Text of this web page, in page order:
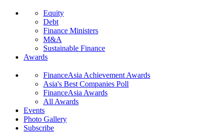
Equity
Debt
Finance Ministers
M&A
Sustainable Finance
Awards
FinanceAsia Achievement Awards
Asia's Best Companies Poll
FinanceAsia Awards
All Awards
Events
Photo Gallery
Subscribe